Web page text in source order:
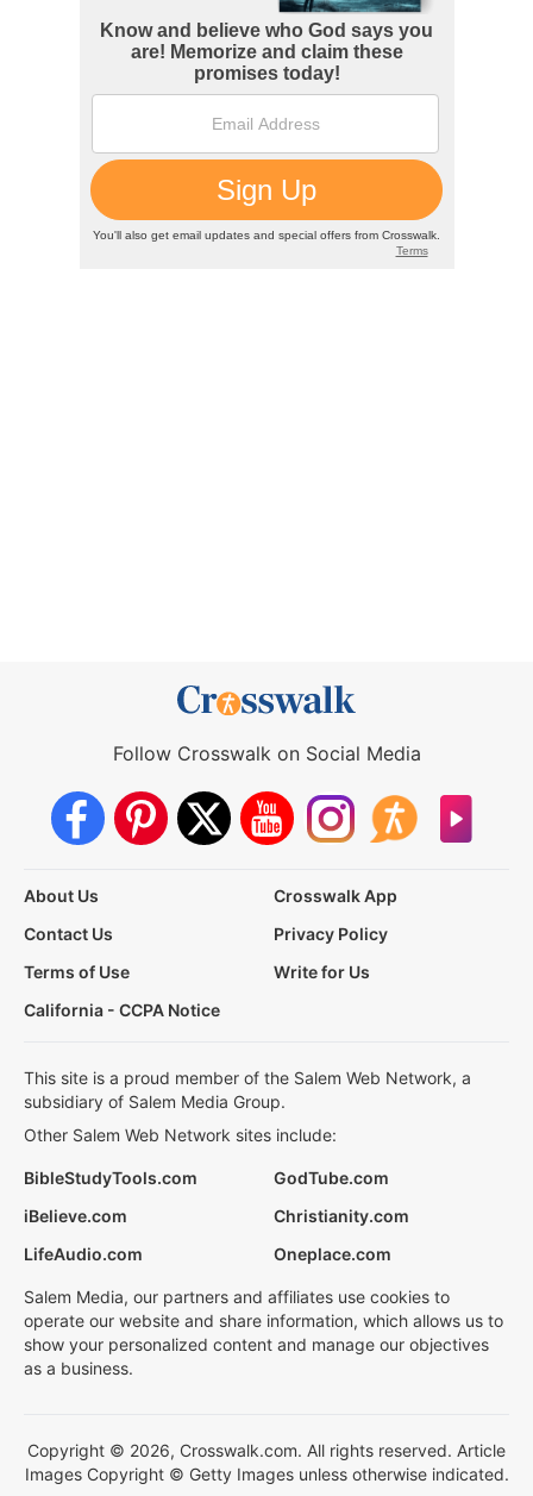
Follow Crosswalk on Social Media
About Us
Crosswalk App
Contact Us
Privacy Policy
Terms of Use
Write for Us
California - CCPA Notice
This site is a proud member of the Salem Web Network, a
subsidiary of Salem Media Group.
Other Salem Web Network sites include:
BibleStudyTools.com
GodTube.com
iBelieve.com
Christianity.com
LifeAudio.com
Oneplace.com
Salem Media, our partners and affiliates use cookies to
operate our website and share information, which allows us to
show your personalized content and manage our objectives
as a business.
Copyright © 2026, Crosswalk.com. All rights reserved. Article
Images Copyright © Getty Images unless otherwise indicated.